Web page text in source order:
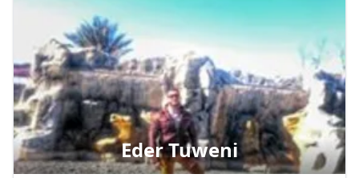
Eder Tuweni
Close
USD
US, dollar
EUREuro